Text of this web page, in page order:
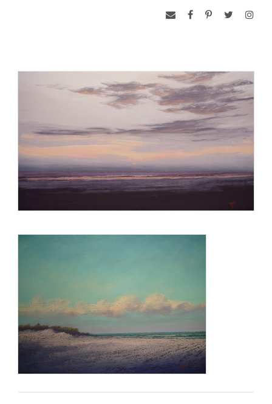
unusual shapes of the sticks. Over the years, Stan has most
also allowing the artist to challenge color perception and put
emotion on notice. While working outdoors makes one
choose ways to re­solve compositions and values rather
quickly, the gained experience also compels the artist to work
with an abandon and vigor in the studio which will inspire and
keep those feelings pure.
He is a signature member of the Pastel Society of America,
the Mid Atlantic Plein Air Painters, the Maryland Pastel
Society, Riverfront Renaissance Center for the Arts in
Millville, New Jersey and the Cape May County Art League.
Fine Arts, Philadelphia, with Al Gury, Patrick Arnold and Jill
Line Art, Philadelphia and Laura Craig Galleries, Scranton,
both in Pennsylvania; Hardcastle Gallery, Wilmington,
Delaware; Main Street Gallery, Annapolis, Maryland; and
Bishop’s Stock.